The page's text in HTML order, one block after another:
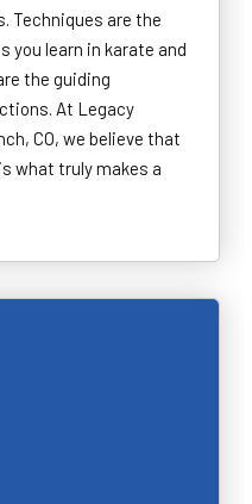
Techniques are the
you learn in karate and
the guiding
At Legacy
CO, we believe that
what truly makes a